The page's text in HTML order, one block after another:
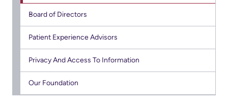
KHSC
Board of Directors
Patient Experience Advisors
Privacy And Access To Information
Our Foundation